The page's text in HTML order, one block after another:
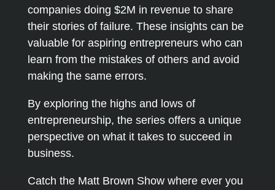
companies doing $2M in revenue to share
their stories of failure. These insights can be
valuable for aspiring entrepreneurs who can
learn from the mistakes of others and avoid
making the same errors.
By exploring the highs and lows of
entrepreneurship, the series offers a unique
perspective on what it takes to succeed in
business.
Catch the Matt Brown Show where ever you